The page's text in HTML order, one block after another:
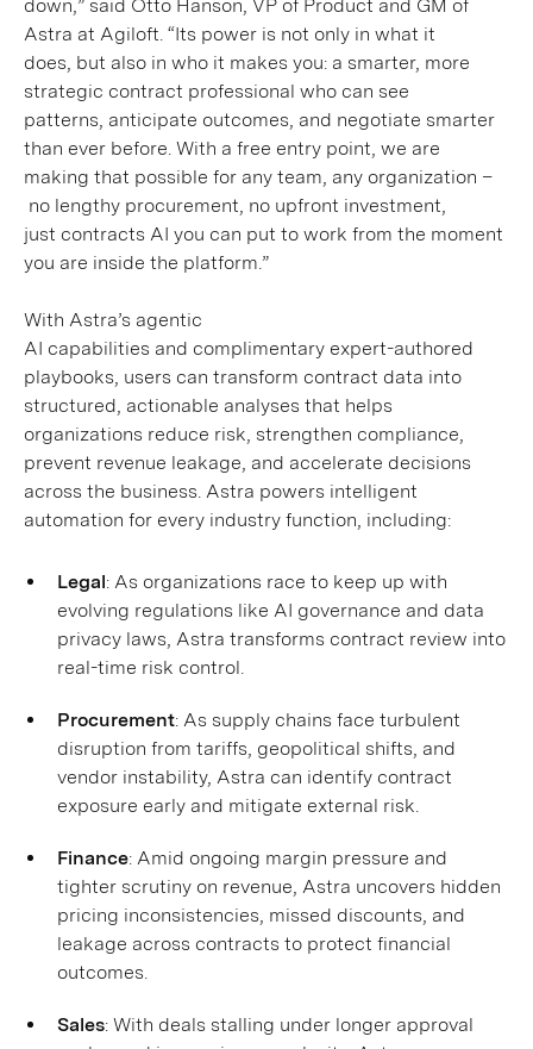
down,” said Otto Hanson, VP of Product and GM of
Astra at Agiloft. “Its power is not only in what it
does, but also in who it makes you: a smarter, more
strategic contract professional who can see
patterns, anticipate outcomes, and negotiate smarter
than ever before. With a free entry point, we are
making that possible for any team, any organization –
no lengthy procurement, no upfront investment,
just contracts AI you can put to work from the moment
you are inside the platform.”
With Astra’s agentic
AI capabilities and complimentary expert-authored
playbooks, users can transform contract data into
structured, actionable analyses that helps
organizations reduce risk, strengthen compliance,
prevent revenue leakage, and accelerate decisions
across the business. Astra powers intelligent
automation for every industry function, including:
Legal: As organizations race to keep up with
evolving regulations like AI governance and data
privacy laws, Astra transforms contract review into
real-time risk control.
Procurement: As supply chains face turbulent
disruption from tariffs, geopolitical shifts, and
vendor instability, Astra can identify contract
exposure early and mitigate external risk.
Finance: Amid ongoing margin pressure and
tighter scrutiny on revenue, Astra uncovers hidden
pricing inconsistencies, missed discounts, and
leakage across contracts to protect financial
outcomes.
Sales: With deals stalling under longer approval